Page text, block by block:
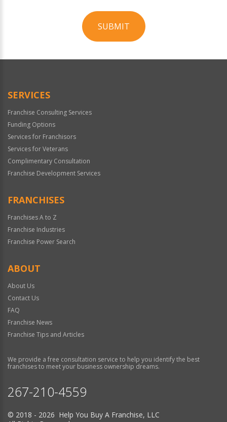
SUBMIT
Official
SERVICES
Franchise Consulting Services
Funding Options
Services for Franchisors
Services for Veterans
Complimentary Consultation
Franchise Development Services
FRANCHISES
Franchises A to Z
Franchise Industries
Franchise Power Search
ABOUT
About Us
Contact Us
FAQ
Franchise News
Franchise Tips and Articles
We provide a free consultation service to help you identify the best
franchises to meet your business ownership dreams.
267-210-4559
© 2018 - 2026 Help You Buy A Franchise, LLC